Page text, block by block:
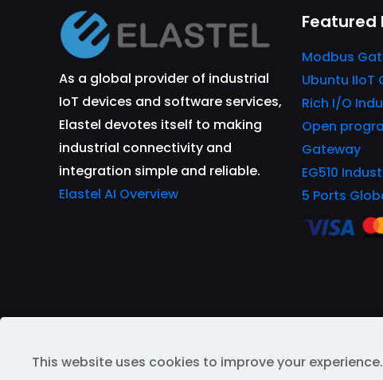
As a global provider of industrial
IoT devices and software services,
Elastel devotes itself to making
industrial connectivity and
integration simple and reliable.
Elastel AI Overview
Featured
Modbus
Ubuntu IIoT
Rich I/O
Open
Gateway
EG510
5 Ports
© 2026 All Rights Reserved | Powered byELASTEL|
This website uses cookies to improve your